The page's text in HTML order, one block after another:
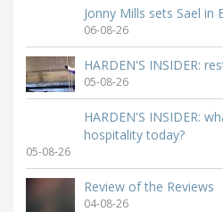
Jonny Mills sets Sael in
06-08-26
HARDEN'S INSIDER:
05-08-26
HARDEN'S INSIDER:
hospitality today?
05-08-26
Review of the Reviews
04-08-26